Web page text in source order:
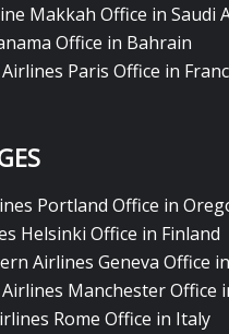
Makkah Office in Saudi
Office in Bahrain
Paris Office in
Portland Office in
Helsinki Office in Finland
Airlines Geneva Office
Manchester Office
Rome Office in Italy